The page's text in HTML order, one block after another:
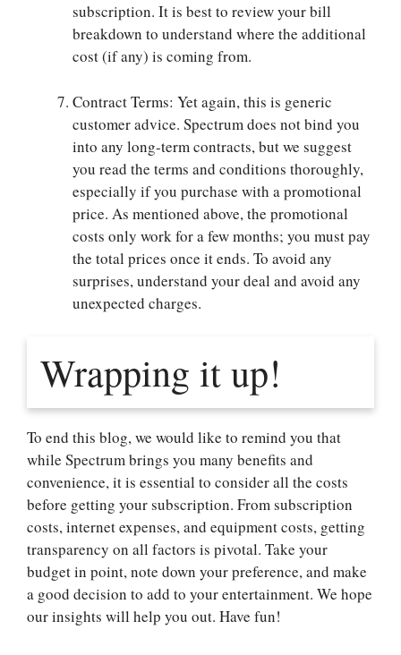
subscription. It is best to review your bill
breakdown to understand where the additional
cost (if any) is coming from.
Contract Terms: Yet again, this is generic
customer advice. Spectrum does not bind you
into any long-term contracts, but we suggest
you read the terms and conditions thoroughly,
especially if you purchase with a promotional
price. As mentioned above, the promotional
costs only work for a few months; you must pay
the total prices once it ends. To avoid any
surprises, understand your deal and avoid any
unexpected charges.
Wrapping it up!
To end this blog, we would like to remind you that
while Spectrum brings you many benefits and
convenience, it is essential to consider all the costs
before getting your subscription. From subscription
costs, internet expenses, and equipment costs, getting
transparency on all factors is pivotal. Take your
budget in point, note down your preference, and make
a good decision to add to your entertainment. We hope
our insights will help you out. Have fun!